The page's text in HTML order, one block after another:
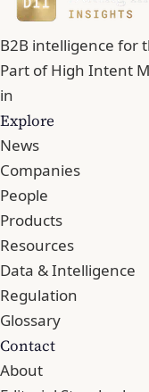
B2B intelligence for
Part ofHigh Intent
in
Explore
News
Companies
People
Products
Resources
Data & Intelligence
Regulation
Glossary
Contact
About